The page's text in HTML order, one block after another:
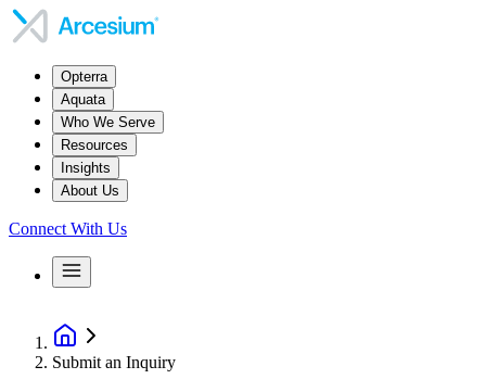
Opterra
Aquata
Who We Serve
Resources
Insights
About Us
Connect With Us
Submit an Inquiry